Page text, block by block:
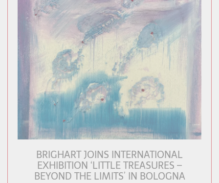
BRIGHART JOINS INTERNATIONAL
EXHIBITION ‘LITTLE TREASURES –
BEYOND THE LIMITS’ IN BOLOGNA